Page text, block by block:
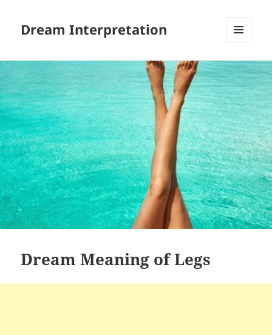
Dream Interpretation
WIDGETS
Dream Meaning of Legs